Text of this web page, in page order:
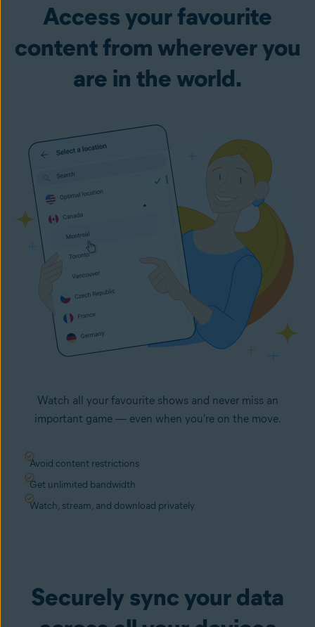
Access your favourite
content from wherever you
are in the world.
Watch all your favourite shows and never miss an
important game — even when you're on the move.
Avoid content restrictions
Get unlimited bandwidth
Watch, stream, and download privately
Securely sync your data